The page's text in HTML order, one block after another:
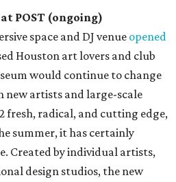
POST (ongoing)
space and DJ venue opened
Houston art lovers and club
would continue to change
new artists and large-scale
fresh, radical, and cutting edge,
summer, it has certainly
Created by individual artists,
design studios, the new